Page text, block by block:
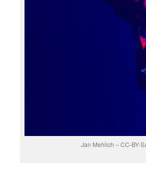
Jan Mehlich – CC-BY-